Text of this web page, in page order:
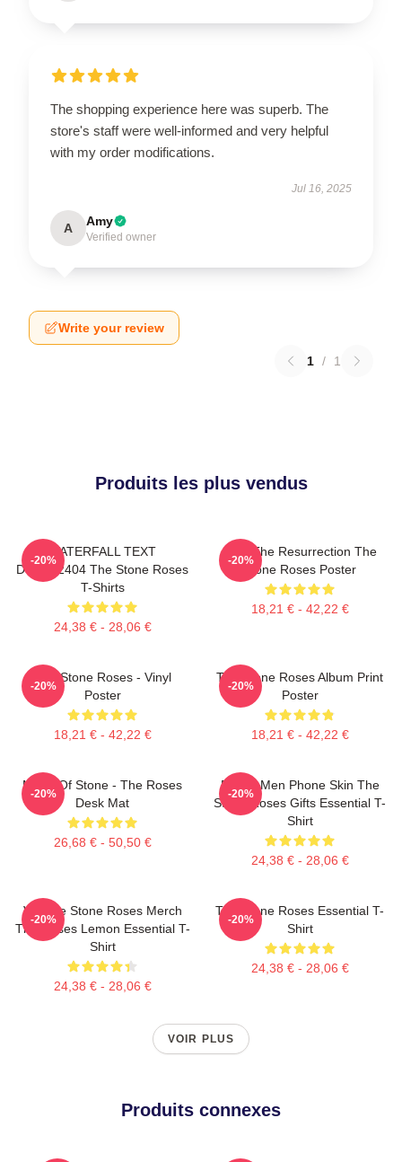
The shopping experience here was superb. The
store's staff were well-informed and very helpful
with my order modifications.
Jul 16, 2025
A Amy
Verified owner
Write your review
1 / 1
Produits les plus vendus
WATERFALL TEXT
DTNK22404 The Stone Roses
T-Shirts
24,38 € - 28,06 €
-20%
I Am The Resurrection The
Stone Roses Poster
18,21 € - 42,22 €
-20%
The Stone Roses - Vinyl
Poster
18,21 € - 42,22 €
-20%
The Stone Roses Album Print
Poster
18,21 € - 42,22 €
-20%
Made Of Stone - The Roses
Desk Mat
26,68 € - 50,50 €
-20%
Funny Men Phone Skin The
Stone Roses Gifts Essential T-
Shirt
24,38 € - 28,06 €
-20%
Vintage Stone Roses Merch
The Roses Lemon Essential T-
Shirt
24,38 € - 28,06 €
-20%
The Stone Roses Essential T-
Shirt
24,38 € - 28,06 €
-20%
VOIR PLUS
Produits connexes